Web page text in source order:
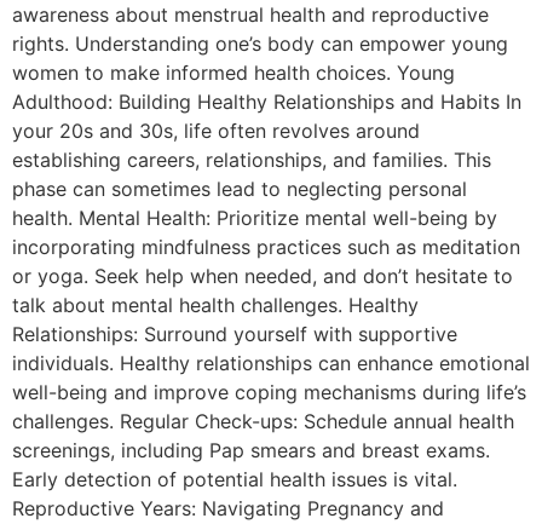
awareness about menstrual health and reproductive
rights. Understanding one’s body can empower young
women to make informed health choices. Young
Adulthood: Building Healthy Relationships and Habits In
your 20s and 30s, life often revolves around
establishing careers, relationships, and families. This
phase can sometimes lead to neglecting personal
health. Mental Health: Prioritize mental well-being by
incorporating mindfulness practices such as meditation
or yoga. Seek help when needed, and don’t hesitate to
talk about mental health challenges. Healthy
Relationships: Surround yourself with supportive
individuals. Healthy relationships can enhance emotional
well-being and improve coping mechanisms during life’s
challenges. Regular Check-ups: Schedule annual health
screenings, including Pap smears and breast exams.
Early detection of potential health issues is vital.
Reproductive Years: Navigating Pregnancy and